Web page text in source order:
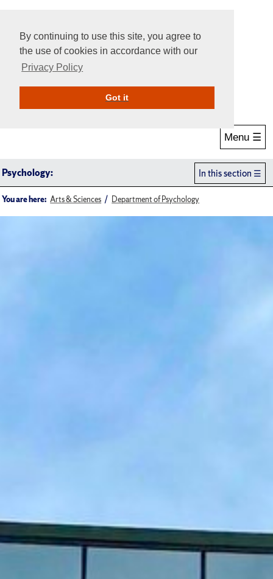
By continuing to use this site, you agree to
the use of cookies in accordance with our
Privacy Policy
Got itGive Online
Menu ☰
Psychology: In this section
You are here: Arts & Sciences Department of Psychology